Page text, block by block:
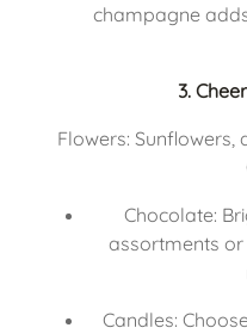
champagne
3.
Flowers: Sunflowers,
Chocolate:
assortments
Candles: